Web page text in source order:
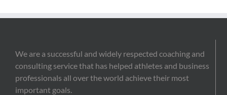
We are a successful and widely respected coaching and
consulting service that has helped athletes and business
professionals all over the world achieve their most
important goals.